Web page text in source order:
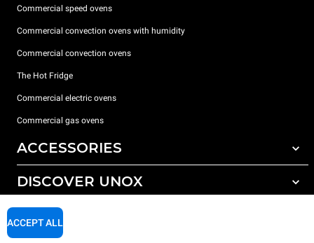
Commercial speed ovens
Commercial convection ovens with humidity
Commercial convection ovens
The Hot Fridge
Commercial electric ovens
Commercial gas ovens
ACCESSORIES
All accessories
Detergents for manual washing
DISCOVER UNOX
Our offices around the world
SUPPORT
ACCEPT ALL